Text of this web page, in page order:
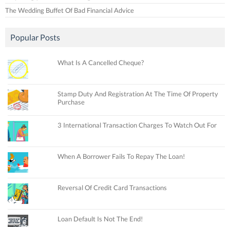
The Wedding Buffet Of Bad Financial Advice
Popular Posts
What Is A Cancelled Cheque?
Stamp Duty And Registration At The Time Of Property
Purchase
3 International Transaction Charges To Watch Out For
When A Borrower Fails To Repay The Loan!
Reversal Of Credit Card Transactions
Loan Default Is Not The End!